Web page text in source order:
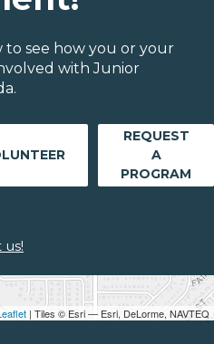
| Tiles © Esri — Esri, DeLorme, NAVTEQ
see how you or your
with Junior
REQUEST
A
PROGRAM